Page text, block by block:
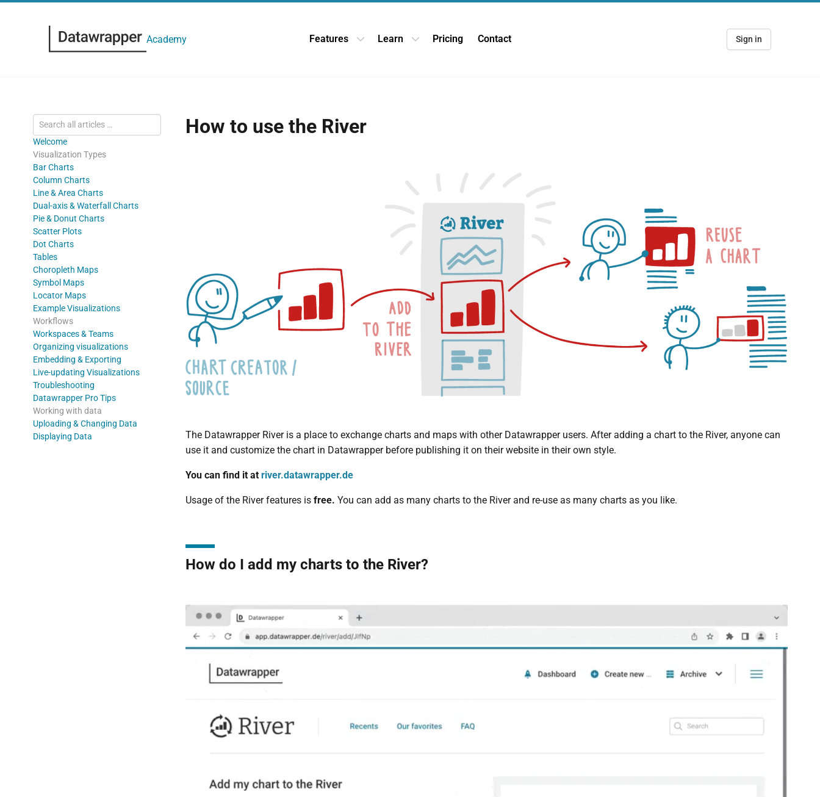
Academy Features Open Features dropdown
Learn Open Learn dropdown
Pricing Contact Sign in
Welcome
Visualization Types
Bar Charts
Column Charts
Line & Area Charts
Dual-axis & Waterfall Charts
Pie & Donut Charts
Scatter Plots
Dot Charts
Tables
Choropleth Maps
Symbol Maps
Locator Maps
Example Visualizations
Workflows
Workspaces & Teams
Organizing visualizations
Embedding & Exporting
Live-updating Visualizations
Troubleshooting
Datawrapper Pro Tips
Working with data
Uploading & Changing Data
Displaying Data
How to use the River
The Datawrapper River is a place to exchange charts and maps with other Datawrapper users. After adding a chart to the River, anyone can
use it and customize the chart in Datawrapper before publishing it on their website in their own style.
You can find it at river.datawrapper.de
Usage of the River features is free. You can add as many charts to the River and re-use as many charts as you like.
How do I add my charts to the River?